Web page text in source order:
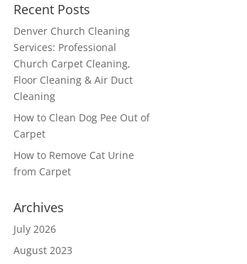
Recent Posts
Denver Church Cleaning
Services: Professional
Church Carpet Cleaning,
Floor Cleaning & Air Duct
Cleaning
How to Clean Dog Pee Out of
Carpet
How to Remove Cat Urine
from Carpet
Archives
July 2026
August 2023